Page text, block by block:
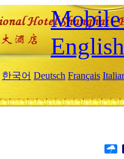
Mobile
English
한국어 Deutsch Français